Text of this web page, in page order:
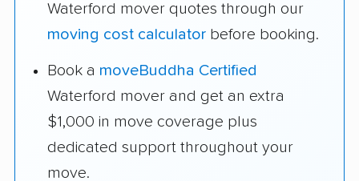
Waterford mover quotes through our
moving cost calculator before booking.
Book a moveBuddha Certified
Waterford mover and get an extra
$1,000 in move coverage plus
dedicated support throughout your
move.